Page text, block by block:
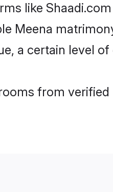
like
Meena
a certain level
from